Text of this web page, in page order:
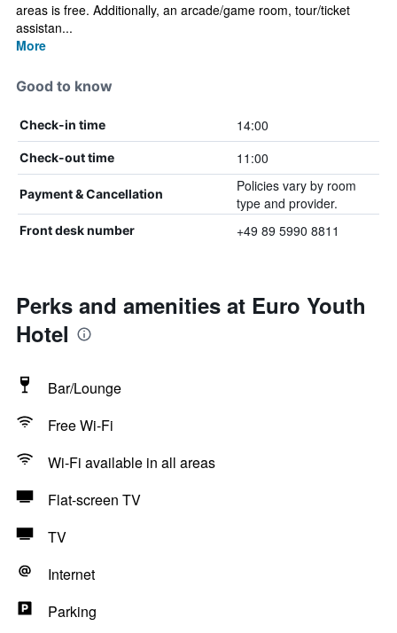
areas is free. Additionally, an arcade/game room, tour/ticket
assistan...
More
Good to know
Check-in time 14:00
Check-out time 11:00
Payment & Cancellation
Policies vary by room
type and provider.
Front desk number +49 89 5990 8811
Perks and amenities at Euro Youth
Hotel
Bar/Lounge
Free Wi-Fi
Wi-Fi available in all areas
Flat-screen TV
TV
Internet
Parking